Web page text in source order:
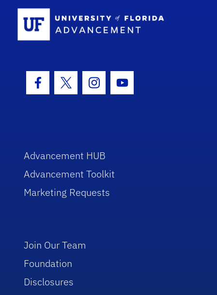
Facebook Icon
Twitter IconInstagram Icon
Youtube Icon
Advancement HUB
Advancement Toolkit
Marketing Requests
Join Our Team
Foundation
Disclosures